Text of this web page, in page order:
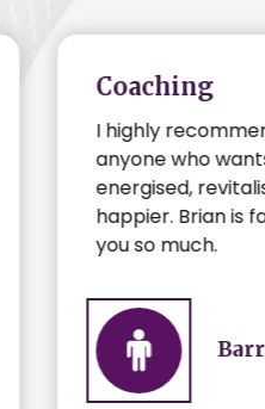
coaching to
to be
and just plain
Thank